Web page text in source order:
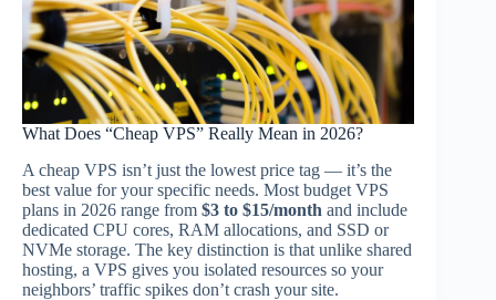
What Does “Cheap VPS” Really Mean in 2026?
A cheap VPS isn’t just the lowest price tag — it’s the
best value for your specific needs. Most budget VPS
plans in 2026 range from $3 to $15/month and include
dedicated CPU cores, RAM allocations, and SSD or
NVMe storage. The key distinction is that unlike shared
hosting, a VPS gives you isolated resources so your
neighbors’ traffic spikes don’t crash your site.